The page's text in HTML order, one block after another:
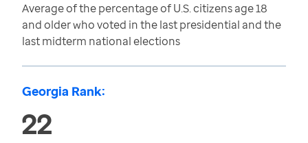
Average of the percentage of U.S. citizens age 18
and older who voted in the last presidential and the
last midterm national elections
Georgia Rank:
22